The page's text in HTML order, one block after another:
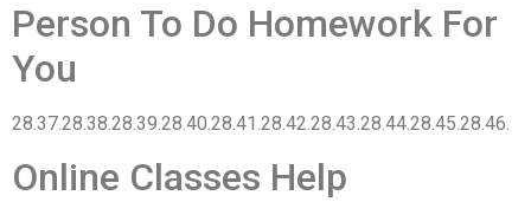
Person To Do Homework For
You
28.37.28.38.28.39.28.40.28.41.28.42.28.43.28.44.28.45.28.46.
Online Classes Help